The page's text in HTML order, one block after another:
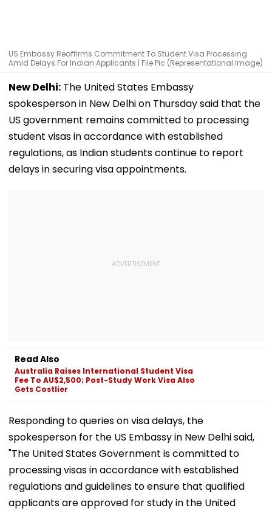
US Embassy Reaffirms Commitment To Student Visa Processing
Amid Delays For Indian Applicants | File Pic (Representational Image)
New Delhi: The United States Embassy
spokesperson in New Delhi on Thursday said that the
US government remains committed to processing
student visas in accordance with established
regulations, as Indian students continue to report
delays in securing visa appointments.
Read Also
Australia Raises International Student Visa
Fee To AU$2,500; Post-Study Work Visa Also
Gets Costlier
Responding to queries on visa delays, the
spokesperson for the US Embassy in New Delhi said,
"The United States Government is committed to
processing visas in accordance with established
regulations and guidelines to ensure that qualified
applicants are approved for study in the United